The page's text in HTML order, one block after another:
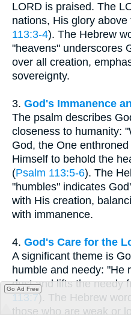
LORD is praised. The
nations, His glory
113:3-4). The Hebrew
"heavens" underscores
over all creation,
sovereignty.
3. God's Immanence
The psalm describes
closeness to humanity:
God, the One
Himself to behold the
(Psalm 113:5-6). The
"humbles" indicates
with His creation,
with immanence.
4. God's Care for the
A significant theme is
humble and needy: "He
dust and lifts the needy
113:7). The Hebrew
those who are weak or
Go Ad Free